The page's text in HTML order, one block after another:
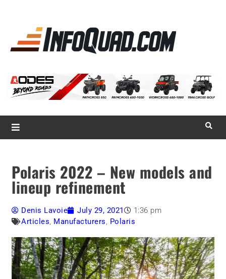
Magazine InfoQuad.com
Polaris 2022 – New models and
lineup refinement
Denis Lavoie July 29, 2021
1:36 pm
Articles, Manufacturers, Polaris